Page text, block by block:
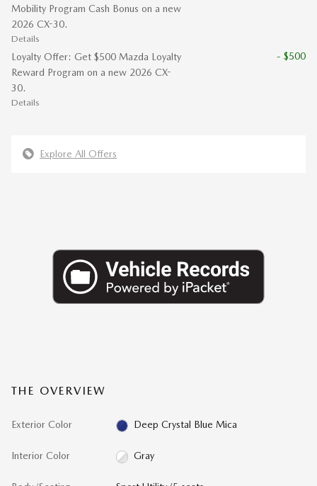
Mobility Program Cash Bonus on a new
2026 CX-30.
Details
Loyalty Offer: Get $500 Mazda Loyalty
Reward Program on a new 2026 CX-
30.
Details
- $500
Explore All Offers
THE OVERVIEW
Exterior Color Deep Crystal Blue Mica
Interior Color Gray